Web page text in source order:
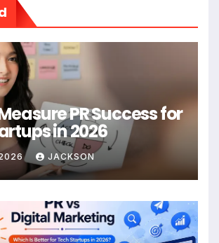
PR Success for
in 2026
2026 JACKSON